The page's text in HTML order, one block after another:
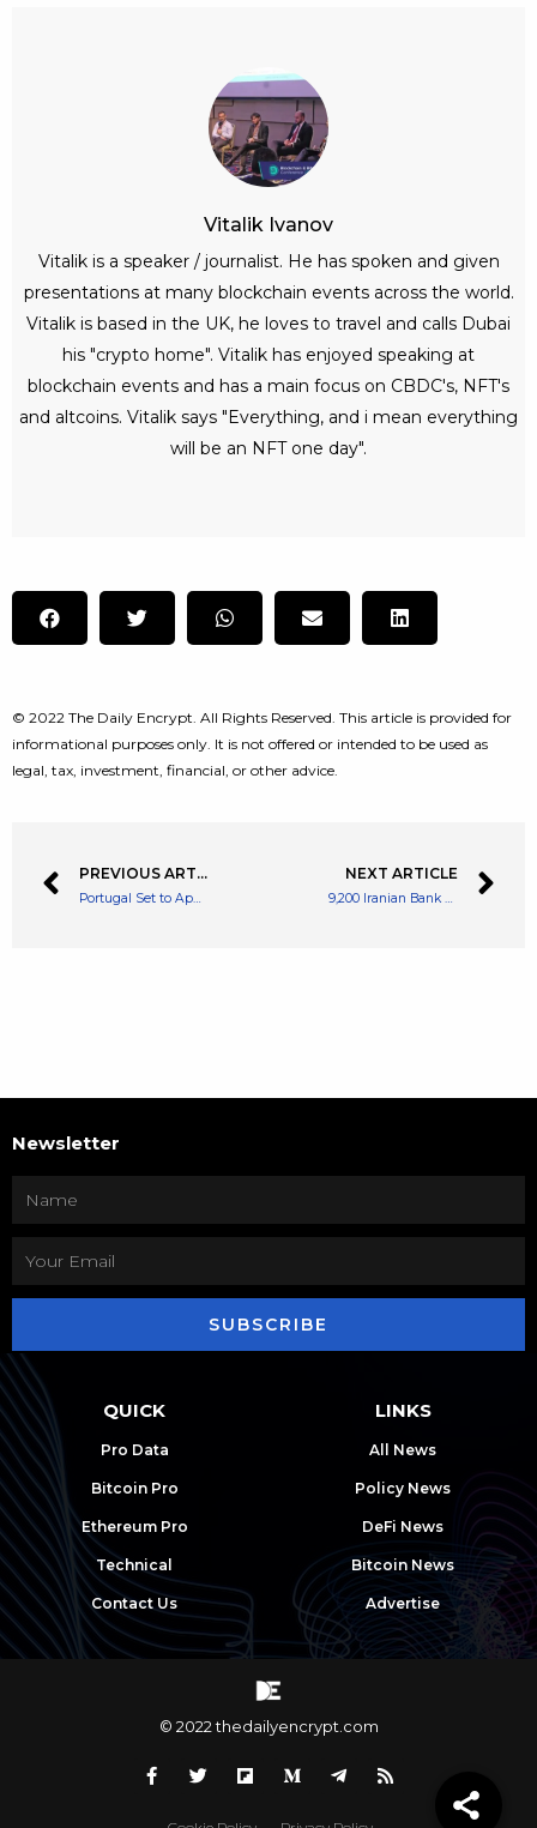
Vitalik Ivanov
Vitalik is a speaker / journalist. He has spoken and given
presentations at many blockchain events across the world.
Vitalik is based in the UK, he loves to travel and calls Dubai
his "crypto home". Vitalik has enjoyed speaking at
blockchain events and has a main focus on CBDC's, NFT's
and altcoins. Vitalik says "Everything, and i mean everything
will be an NFT one day".
© 2022 The Daily Encrypt. All Rights Reserved. This article is provided for
informational purposes only. It is not offered or intended to be used as
legal, tax, investment, financial, or other advice.
PREVIOUS ARTICLE
Portugal Set to Apply New Tax Rules On Cryptocurrency Income
NEXT ARTICLE
9,200 Iranian Bank Accounts Blocked For Suspicious Crypto Activity
Newsletter
SUBSCRIBE
QUICK
Pro Data
Bitcoin Pro
Ethereum Pro
Technical
Contact Us
LINKS
All News
Policy News
DeFi News
Bitcoin News
Advertise
© 2022 thedailyencrypt.com